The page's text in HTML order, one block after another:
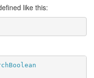
like this: